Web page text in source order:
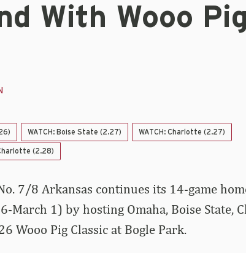
With Wooo Pig
WATCH: Boise State (2.27) WATCH: Charlotte (2.27)
(2.28)
7/8 Arkansas continues its 14-game
March 1) by hosting Omaha, Boise State,
Wooo Pig Classic at Bogle Park.